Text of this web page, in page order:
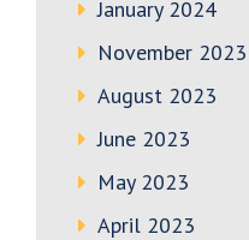
January 2024
November 2023
August 2023
June 2023
May 2023
April 2023